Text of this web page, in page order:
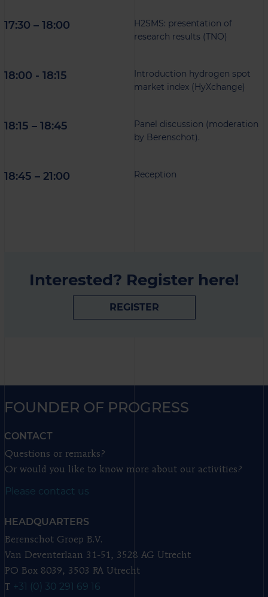
17:30 – 18:00
H2SMS: presentation of
research results (TNO)
18:00 - 18:15
Introduction hydrogen spot
market index (HyXchange)
18:15 – 18:45
Panel discussion (moderation
by Berenschot).
18:45 – 21:00 Reception
Interested? Register here!
REGISTER
FOUNDER OF PROGRESS
CONTACT
Questions or remarks?
Or would you like to know more about our activities?
Please contact us
HEADQUARTERS
Berenschot Groep B.V.
Van Deventerlaan 31-51, 3528 AG Utrecht
PO Box 8039, 3503 RA Utrecht
T +31 (0) 30 291 69 16